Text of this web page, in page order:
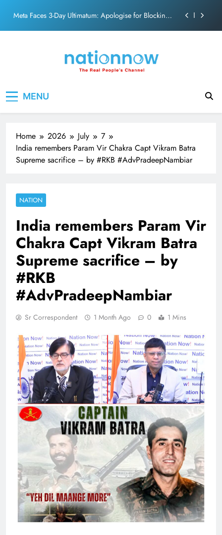
content
Meta Faces 3-Day Ultimatum: Apologise for Blocking
Unwavering bond behind Sanjay Dutt and Manyata
Meta Faces 3-Day Ultimatum: Apologise for Blocking
Unwavering bond behind Sanjay Dutt and Manyata
MENU
Home 2026 July
7
India remembers Param Vir Chakra Capt Vikram Batra
Supreme sacrifice – by #RKB #AdvPradeepNambiar
NATION
India remembers Param Vir
Chakra Capt Vikram Batra
Supreme sacrifice – by
#RKB
#AdvPradeepNambiar
Sr Correspondent 1 Month Ago 0 1 Mins